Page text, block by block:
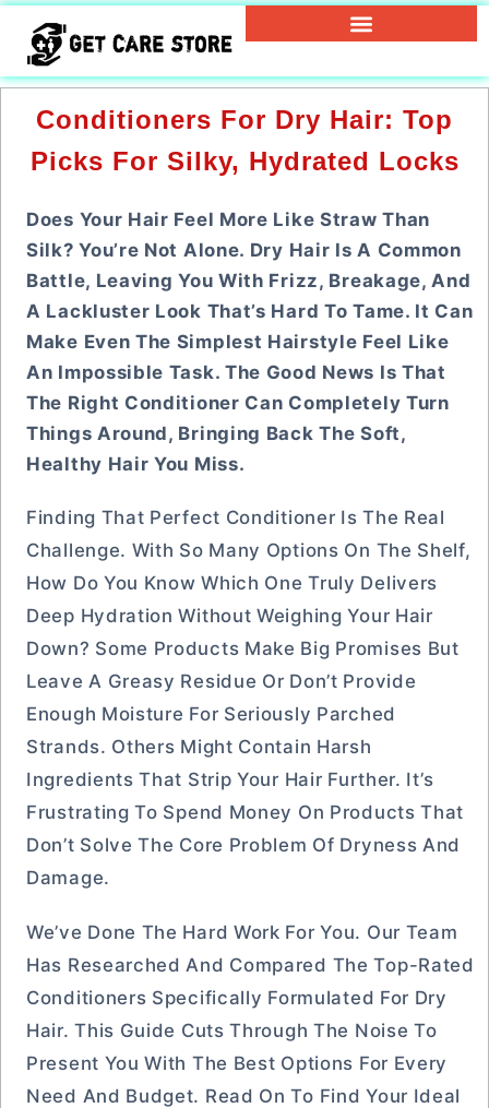
Conditioners For Dry Hair: Top
Picks For Silky, Hydrated Locks
Does Your Hair Feel More Like Straw Than
Silk? You’re Not Alone. Dry Hair Is A Common
Battle, Leaving You With Frizz, Breakage, And
A Lackluster Look That’s Hard To Tame. It Can
Make Even The Simplest Hairstyle Feel Like
An Impossible Task. The Good News Is That
The Right Conditioner Can Completely Turn
Things Around, Bringing Back The Soft,
Healthy Hair You Miss.
Finding That Perfect Conditioner Is The Real
Challenge. With So Many Options On The Shelf,
How Do You Know Which One Truly Delivers
Deep Hydration Without Weighing Your Hair
Down? Some Products Make Big Promises But
Leave A Greasy Residue Or Don’t Provide
Enough Moisture For Seriously Parched
Strands. Others Might Contain Harsh
Ingredients That Strip Your Hair Further. It’s
Frustrating To Spend Money On Products That
Don’t Solve The Core Problem Of Dryness And
Damage.
We’ve Done The Hard Work For You. Our Team
Has Researched And Compared The Top-Rated
Conditioners Specifically Formulated For Dry
Hair. This Guide Cuts Through The Noise To
Present You With The Best Options For Every
Need And Budget. Read On To Find Your Ideal